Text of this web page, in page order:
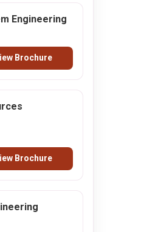
Engineering
Brochure
Brochure